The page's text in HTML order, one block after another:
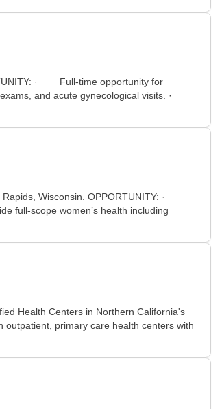
· Full-time opportunity for
and acute gynecological visits. ·
Rapids, Wisconsin. OPPORTUNITY: ·
scope women’s health including
Health Centers in Northern California's
outpatient, primary care health centers with